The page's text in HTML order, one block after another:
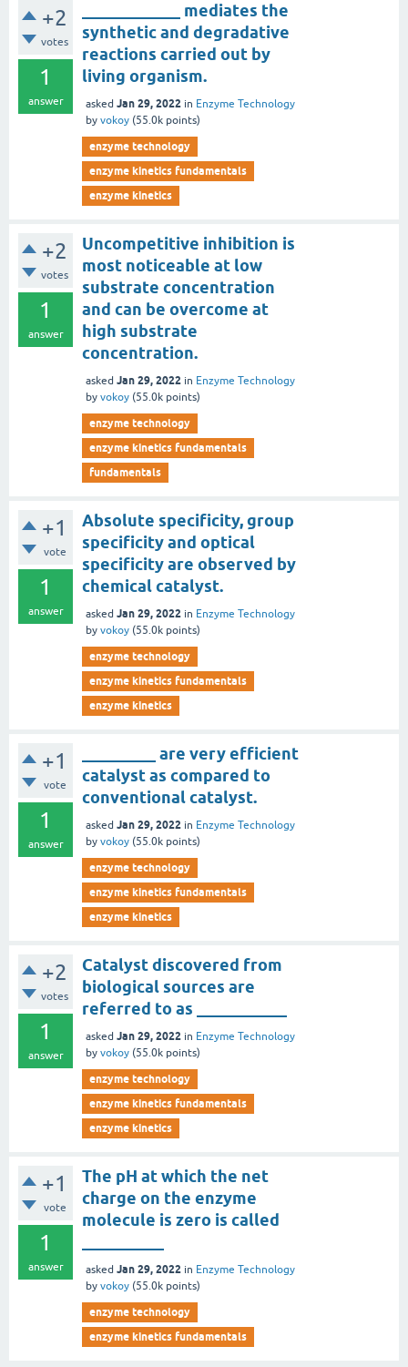
+2
votes
1
answer
____________ mediates the
synthetic and degradative
reactions carried out by
living organism.
asked Jan 29, 2022 in Enzyme Technology
by vokoy (55.0k points)
enzyme technology
enzyme kinetics fundamentals
enzyme kinetics
+2
votes
1
answer
Uncompetitive inhibition is
most noticeable at low
substrate concentration
and can be overcome at
high substrate
concentration.
asked Jan 29, 2022 in Enzyme Technology
by vokoy (55.0k points)
enzyme technology
enzyme kinetics fundamentals
fundamentals
+1
vote
1
answer
Absolute specificity, group
specificity and optical
specificity are observed by
chemical catalyst.
asked Jan 29, 2022 in Enzyme Technology
by vokoy (55.0k points)
enzyme technology
enzyme kinetics fundamentals
enzyme kinetics
+1
vote
1
answer
_________ are very efficient
catalyst as compared to
conventional catalyst.
asked Jan 29, 2022 in Enzyme Technology
by vokoy (55.0k points)
enzyme technology
enzyme kinetics fundamentals
enzyme kinetics
+2
votes
1
answer
Catalyst discovered from
biological sources are
referred to as ___________
asked Jan 29, 2022 in Enzyme Technology
by vokoy (55.0k points)
enzyme technology
enzyme kinetics fundamentals
enzyme kinetics
+1
vote
1
answer
The pH at which the net
charge on the enzyme
molecule is zero is called
asked Jan 29, 2022 in Enzyme Technology
by vokoy (55.0k points)
enzyme technology
enzyme kinetics fundamentals